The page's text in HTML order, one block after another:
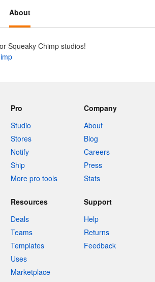
About
Squeaky Chimp studios!
Pro
Studio
Stores
Notify
Ship
More pro tools
Company
About
Blog
Careers
Press
Stats
Resources
Deals
Teams
Templates
Uses
Marketplace
Support
Help
Returns
Feedback